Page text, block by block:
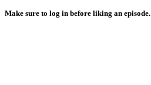
Make sure to log in before liking an episode.